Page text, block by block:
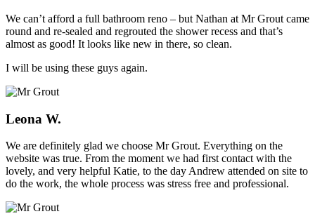
We can’t afford a full bathroom reno – but Nathan at Mr Grout came
round and re-sealed and regrouted the shower recess and that’s
almost as good! It looks like new in there, so clean.
I will be using these guys again.
Leona W.
We are definitely glad we choose Mr Grout. Everything on the
website was true. From the moment we had first contact with the
lovely, and very helpful Katie, to the day Andrew attended on site to
do the work, the whole process was stress free and professional.